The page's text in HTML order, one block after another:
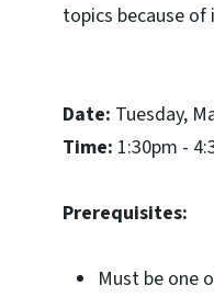
topics because
Date: Tuesday,
Time: 1:30pm -
Prerequisites:
Must be one